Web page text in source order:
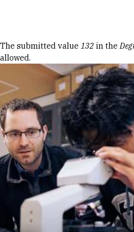
Error message
The submitted value 132 in the
allowed.